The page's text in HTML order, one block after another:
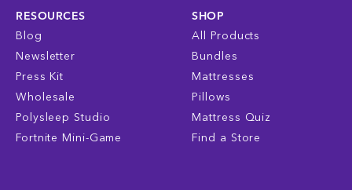
RESOURCES
Blog
Newsletter
Press Kit
Wholesale
Polysleep Studio
Fortnite Mini-Game
SHOP
All Products
Bundles
Mattresses
Pillows
Mattress Quiz
Find a Store